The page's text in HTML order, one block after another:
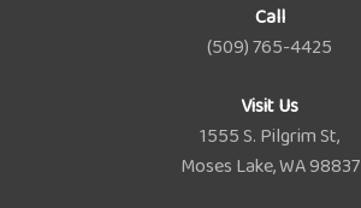
Call
(509) 765-4425
Visit Us
1555 S. Pilgrim St,
Moses Lake, WA 98837